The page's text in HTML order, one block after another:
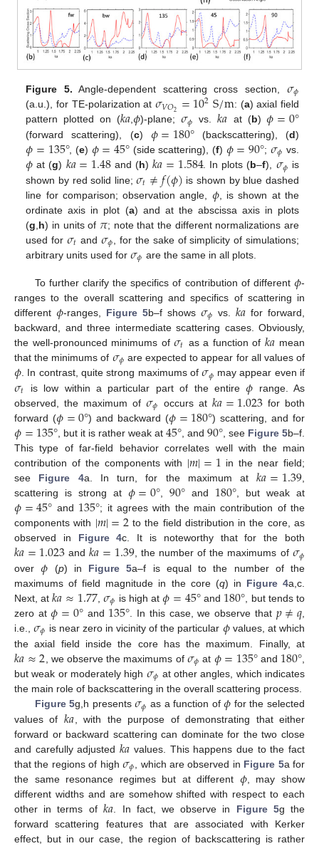
Figure 5. Angle-dependent scattering cross section, 𝜎𝜙
(a.u.), for TE-polarization at 𝜎𝑉𝑂2 =102S/m: (a) axial field
pattern plotted on (𝑘𝑎,𝜙)-plane;𝜎𝜙 vs.𝑘𝑎 at (b)𝜙=0°
(forward scattering), (c) 𝜙=180°(backscattering), (d)
𝜙=135°, (e) 𝜙=45° (side scattering), (f) 𝜙=90°; 𝜎𝜙 vs.
𝜙 at (g) 𝑘𝑎=1.48 and (h)𝑘𝑎=1.584. In plots (b–f), 𝜎𝜙 is
shown by red solid line;𝜎𝑡≠𝑓(𝜙) is shown by blue dashed
line for comparison; observation angle, 𝜙, is shown at the
ordinate axis in plot (a) and at the abscissa axis in plots
(g h) in units of 𝜋; note that the different normalizations are
used for 𝜎𝑡 and𝜎𝜙 , for the sake of simplicity of simulations;
arbitrary units used for𝜎𝜙 are the same in all plots.
To further clarify the specifics of contribution of different 𝜙-
ranges to the overall scattering and specifics of scattering in
different 𝜙-ranges, Figure 5b–f shows 𝜎𝜙 vs. 𝑘𝑎 for forward,
backward, and three intermediate scattering cases. Obviously,
the well-pronounced minimums of𝜎𝑡 as a function of 𝑘𝑎 mean
that the minimums of 𝜎𝜙 are expected to appear for all values of
𝜙. In contrast, quite strong maximums of𝜎𝜙 may appear even if
𝜎𝑡 is low within a particular part of the entire𝜙 range. As
observed, the maximum of𝜎𝜙 occurs at 𝑘𝑎=1.023for both
forward (𝜙=0°) and backward (𝜙=180°) scattering, and for
𝜙=135°, but it is rather weak at45°, and90°, see Figure 5b–f.
This type of far-field behavior correlates well with the main
contribution of the components with |𝑚|=1 in the near field;
see Figure 4a. In turn, for the maximum at𝑘𝑎=1.39,
scattering is strong at 𝜙=0°,90° and 180°, but weak at
𝜙=45° and 135°; it agrees with the main contribution of the
components with |𝑚|=2to the field distribution in the core, as
observed in Figure 4c. It is noteworthy that for the both
𝑘𝑎=1.023and𝑘𝑎=1.39, the number of the maximums of 𝜎𝜙
over𝜙 (p) in Figure 5a–f is equal to the number of the
maximums of field magnitude in the core (q) in Figure 4a,c.
Next, at𝑘𝑎≈1.77 ,𝜎𝜙 is high at𝜙=45° and 180° , but tends to
zero at𝜙=0°and 135° . In this case, we observe that 𝑝≠𝑞
i.e.,𝜎𝜙 is near zero in vicinity of the particular 𝜙values, at which
the axial field inside the core has the maximum. Finally, at
𝑘𝑎≈2 , we observe the maximums of 𝜎𝜙 at 𝜙=135°and 180°
but weak or moderately high 𝜎𝜙 at other angles, which indicates
the main role of backscattering in the overall scattering process.
Figure 5g,h presents𝜎𝜙 as a function of𝜙 for the selected
values of 𝑘𝑎 , with the purpose of demonstrating that either
forward or backward scattering can dominate for the two close
and carefully adjusted 𝑘𝑎 values. This happens due to the fact
that the regions of high 𝜎𝜙 , which are observed in Figure 5a for
the same resonance regimes but at different 𝜙, may show
different widths and are somehow shifted with respect to each
other in terms of 𝑘𝑎 . In fact, we observe in Figure 5g the
forward scattering features that are associated with Kerker
effect, but in our case, the region of backscattering is rather